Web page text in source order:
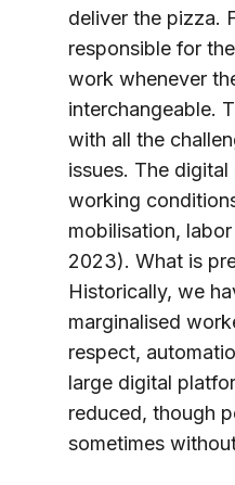
deliver the pizza.
responsible for
work whenever
interchangeable.
with all the
issues. The
working
mobilisation,
2023). What is
Historically, we
marginalised
respect,
large digital
reduced, though
sometimes